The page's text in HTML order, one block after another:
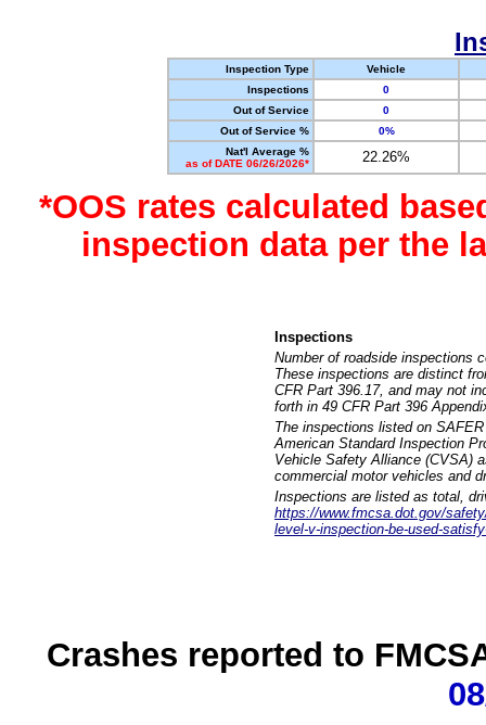
Inspection Type
Vehicle
Inspections
0
Out of Service
0
Out of Service %
0%
Nat'l Average %
as of DATE 06/26/2026*
22.26%
*OOS rates calculated
inspection data per the
Inspections
Number of roadside inspections
These inspections are distinct
CFR Part 396.17, and may not
forth in 49 CFR Part 396
The inspections listed on
American Standard Inspection
Vehicle Safety Alliance (CVSA)
commercial motor vehicles and
Inspections are listed as total,
https://www.fmcsa.dot.gov/
level-v-inspection-be-used-
Crashes reported to